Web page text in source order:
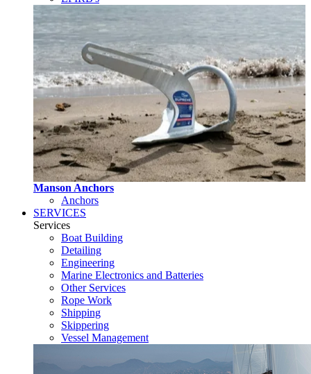
Manson Anchors
Anchors
SERVICES
Services
Boat Building
Detailing
Engineering
Marine Electronics and Batteries
Other Services
Rope Work
Shipping
Skippering
Vessel Management